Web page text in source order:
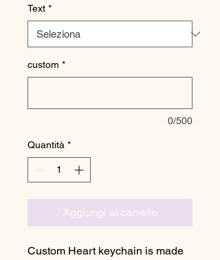
Text *
custom *
0/500
Quantità *
Aggiungi al carrello
Custom Heart keychain is made